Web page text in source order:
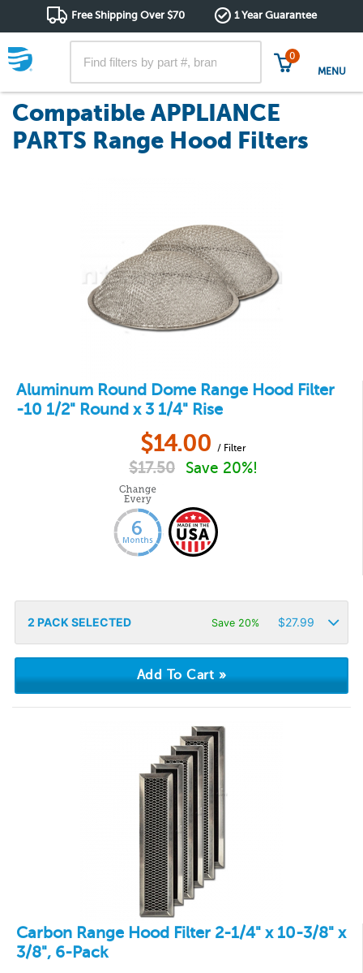
Free Shipping Over $70 1 Year Guarantee
0
MENU
Compatible APPLIANCE
PARTS Range Hood Filters
Aluminum Round Dome Range Hood Filter
-10 1/2" Round x 3 1/4" Rise
$14.00 / Filter
$17.50 Save 20%!
2 PACK SELECTED Save 20% $27.99
Carbon Range Hood Filter 2-1/4" x 10-3/8" x
3/8", 6-Pack